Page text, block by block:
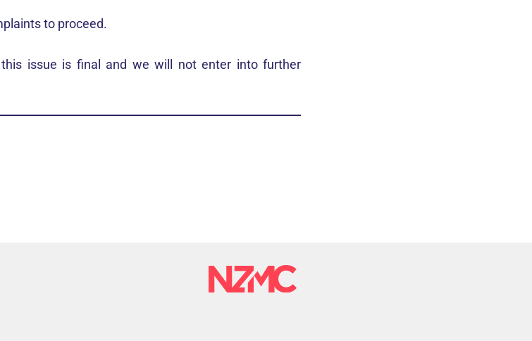
to proceed.
issue is final and we will not enter into further